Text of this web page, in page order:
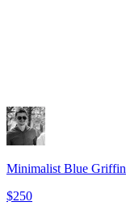
Minimalist Blue Griffin
$250